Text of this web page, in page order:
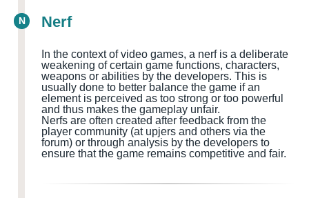
N Nerf
In the context of video games, a nerf is a deliberate
weakening of certain game functions, characters,
weapons or abilities by the developers. This is
usually done to better balance the game if an
element is perceived as too strong or too powerful
and thus makes the gameplay unfair.
Nerfs are often created after feedback from the
player community (at upjers and others via the
forum) or through analysis by the developers to
ensure that the game remains competitive and fair.